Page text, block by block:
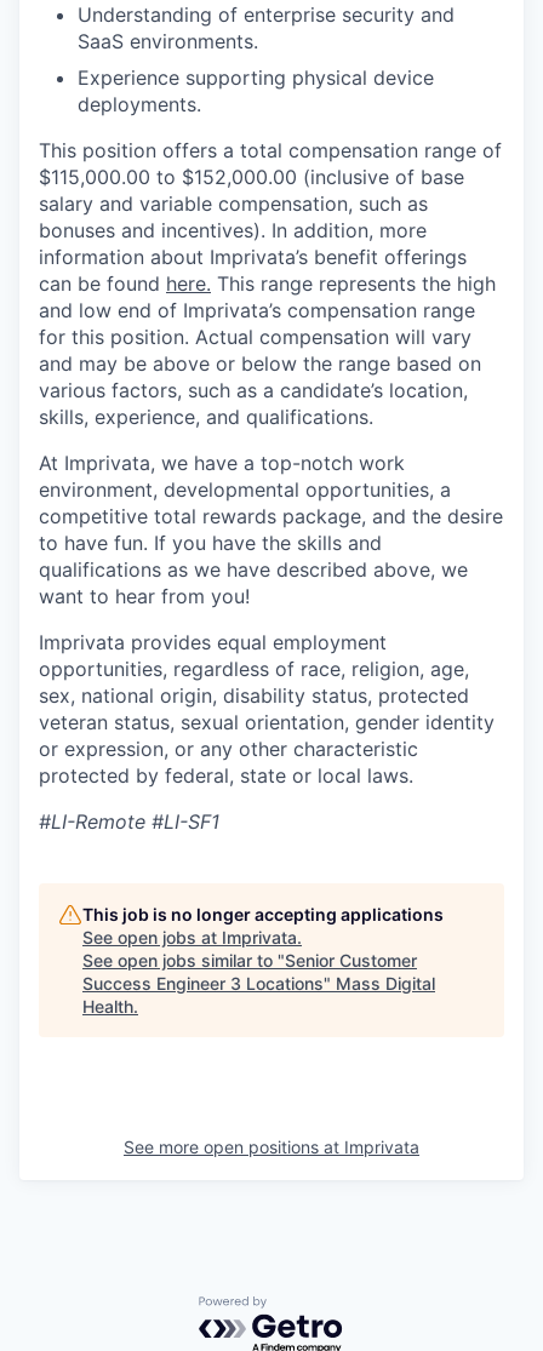
Understanding of enterprise security and
SaaS environments.
Experience supporting physical device
deployments.
This position offers a total compensation range of
$115,000.00 to $152,000.00 (inclusive of base
salary and variable compensation, such as
bonuses and incentives). In addition, more
information about Imprivata’s benefit offerings
can be found here. This range represents the high
and low end of Imprivata’s compensation range
for this position. Actual compensation will vary
and may be above or below the range based on
various factors, such as a candidate’s location,
skills, experience, and qualifications.
At Imprivata, we have a top-notch work
environment, developmental opportunities, a
competitive total rewards package, and the desire
to have fun. If you have the skills and
qualifications as we have described above, we
want to hear from you!
Imprivata provides equal employment
opportunities, regardless of race, religion, age,
sex, national origin, disability status, protected
veteran status, sexual orientation, gender identity
or expression, or any other characteristic
protected by federal, state or local laws.
#LI-Remote #LI-SF1
This job is no longer accepting applications
See open jobs at Imprivata.
See open jobs similar to "Senior Customer
Success Engineer 3 Locations" Mass Digital
Health.
See more open positions at Imprivata
Powered by Getro.com